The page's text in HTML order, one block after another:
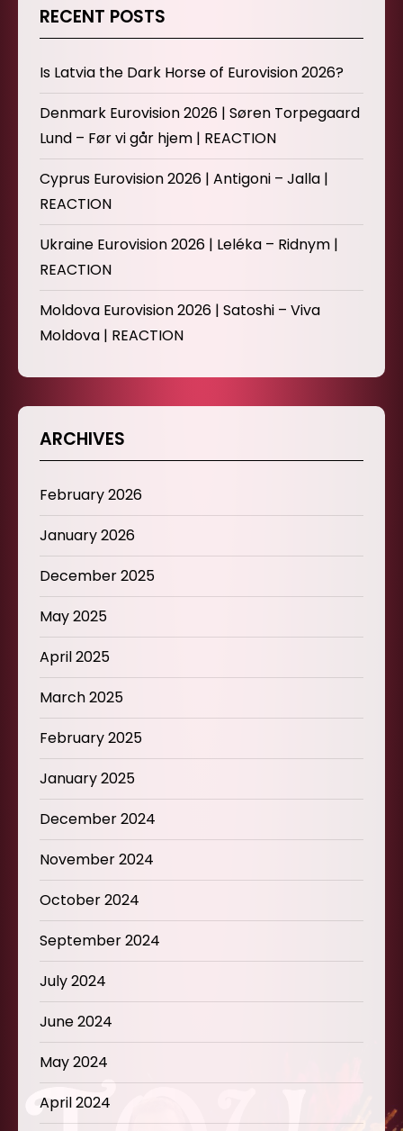
RECENT POSTS
Is Latvia the Dark Horse of Eurovision 2026?
Denmark Eurovision 2026 | Søren Torpegaard
Lund – Før vi går hjem | REACTION
Cyprus Eurovision 2026 | Antigoni – Jalla |
REACTION
Ukraine Eurovision 2026 | Leléka – Ridnym |
REACTION
Moldova Eurovision 2026 | Satoshi – Viva
Moldova | REACTION
ARCHIVES
February 2026
January 2026
December 2025
May 2025
April 2025
March 2025
February 2025
January 2025
December 2024
November 2024
October 2024
September 2024
July 2024
June 2024
May 2024
April 2024